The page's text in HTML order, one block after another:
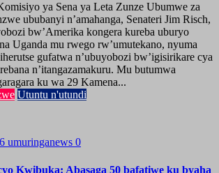
ya Sena ya Leta Zunze Ubumwe za
ububanyi n’amahanga, Senateri Jim Risch,
bw’Amerika kongera kureba uburyo
Uganda mu rwego rw’umutekano, nyuma
gufatwa n’ubuyobozi bw’igisirikare cya
n’itangazamakuru. Mu butumwa
ku wa 29 Kamena...
Utuntu n'utundi
umuringanews 0
Kwibuka: Abasaga 50 bafatiwe ku byaha